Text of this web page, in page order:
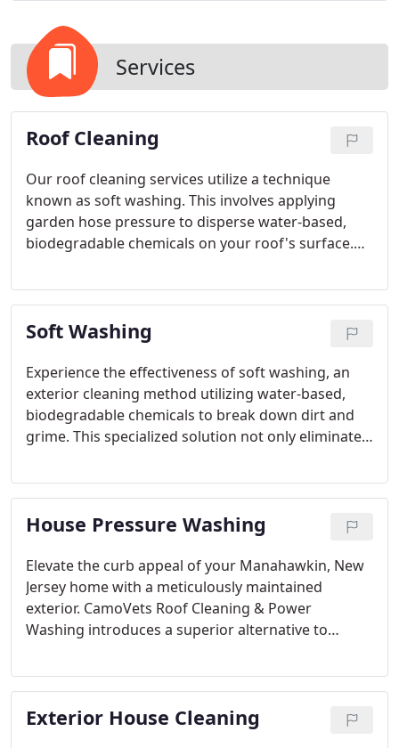
Services
Roof Cleaning
Our roof cleaning services utilize a technique
known as soft washing. This involves applying
garden hose pressure to disperse water-based,
biodegradable chemicals on your roof's surface.
organisms and prevents their resurgence.
Soft Washing
Experience the effectiveness of soft washing, an
exterior cleaning method utilizing water-based,
biodegradable chemicals to break down dirt and
grime. This specialized solution not only eliminates
eradicates bug nests and webs. The result is a
surface that is impeccably clean and sterilized.
House Pressure Washing
Elevate the curb appeal of your Manahawkin, New
Jersey home with a meticulously maintained
exterior. CamoVets Roof Cleaning & Power
Washing introduces a superior alternative to
innovative and gentle soft washing services.
Exterior House Cleaning